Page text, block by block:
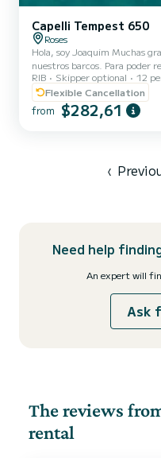
Capelli Tempest 650
Roses
Hola, soy Joaquim Muchas
nuestros barcos. Para poder
clientes y resolver sus dudas
mensaje con algunas de las
cerca del barco? Sí, nos encontramos en el puerto justo en frente de
la gasolinera BP de Roses.
RIB Skipper optional 12
Flexible Cancellation
from $282,61
‹
Need help
An expert will
Ask
The reviews
rental